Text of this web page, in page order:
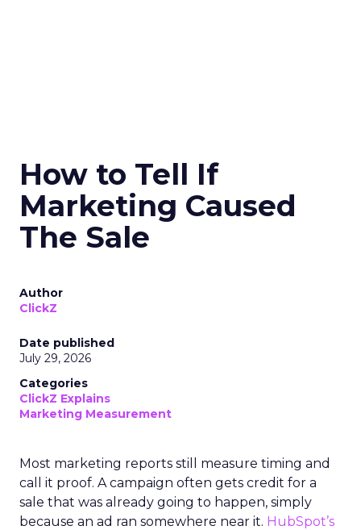
How to Tell If
Marketing Caused
The Sale
Author
ClickZ
Date published
July 29, 2026
Categories
ClickZ Explains
Marketing Measurement
Most marketing reports still measure timing and
call it proof. A campaign often gets credit for a
sale that was already going to happen, simply
because an ad ran somewhere near it. HubSpot’s